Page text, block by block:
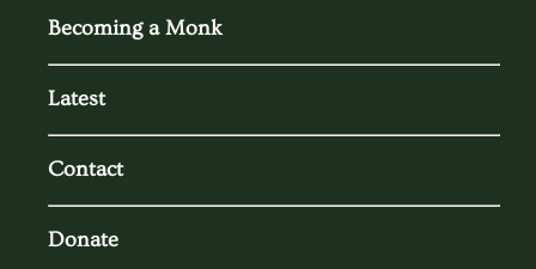
Becoming a Monk
Latest
Contact
Donate